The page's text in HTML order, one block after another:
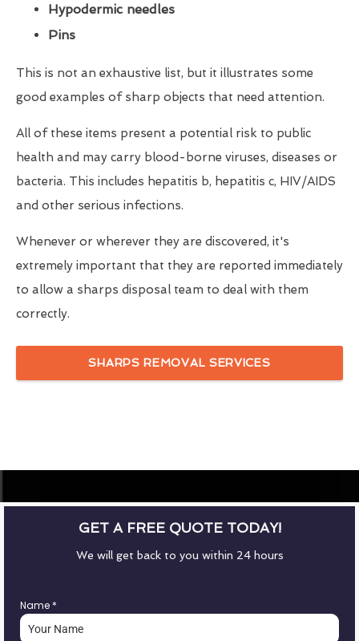
Hypodermic needles
Pins
This is not an exhaustive list, but it illustrates some
good examples of sharp objects that need attention.
All of these items present a potential risk to public
health and may carry blood-borne viruses, diseases or
bacteria. This includes hepatitis b, hepatitis c, HIV/AIDS
and other serious infections.
Whenever or wherever they are discovered, it's
extremely important that they are reported immediately
to allow a sharps disposal team to deal with them
correctly.
SHARPS REMOVAL SERVICES
GET A FREE QUOTE TODAY!
We will get back to you within 24 hours
Name *